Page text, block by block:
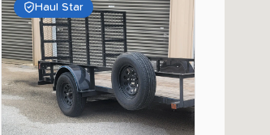
Haul Star